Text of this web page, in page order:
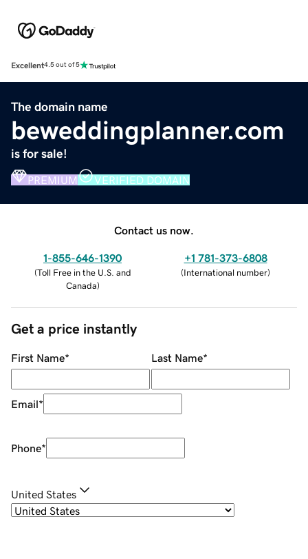
Excellent4.5 out of 5
The domain name
beweddingplanner.com
is for sale!
PREMIUM VERIFIED DOMAIN
Contact us now.
1-855-646-1390
(Toll Free in the U.S. and
Canada)
+1 781-373-6808
(International number)
Get a price instantly
First Name* Last Name*
Email*
Phone*
United States